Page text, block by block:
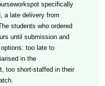
specifically
a late delivery from
students who ordered
until submission and
too late to
in the
too short-staffed in their